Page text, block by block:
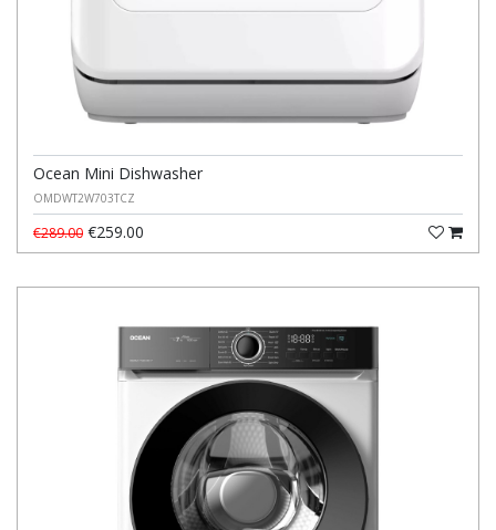
Ocean Mini Dishwasher
OMDWT2W703TCZ
€289.00 €259.00